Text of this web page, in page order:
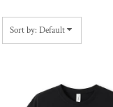
Sort by: Default